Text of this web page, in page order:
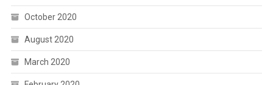
October 2020
August 2020
March 2020